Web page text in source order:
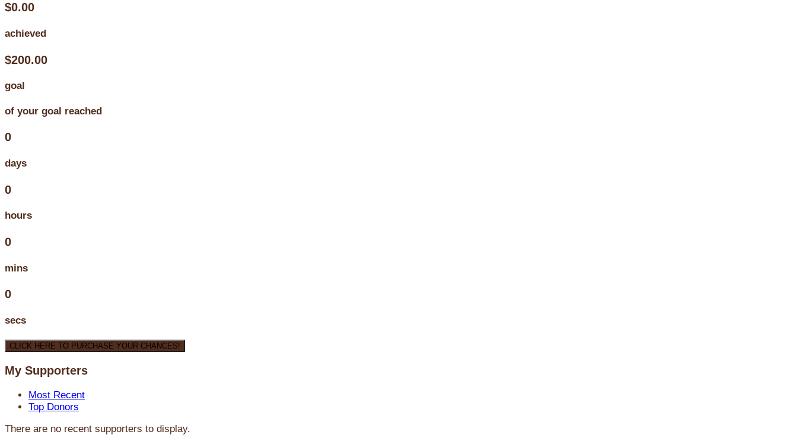
$0.00
achieved
$200.00
goal
of your goal reached
0
days
0
hours
0
mins
0
secs
CLICK HERE TO PURCHASE YOUR CHANCES!
My Supporters
Most Recent
Top Donors
There are no recent supporters to display.